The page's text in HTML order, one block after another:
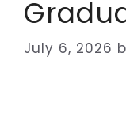
July 6, 2026